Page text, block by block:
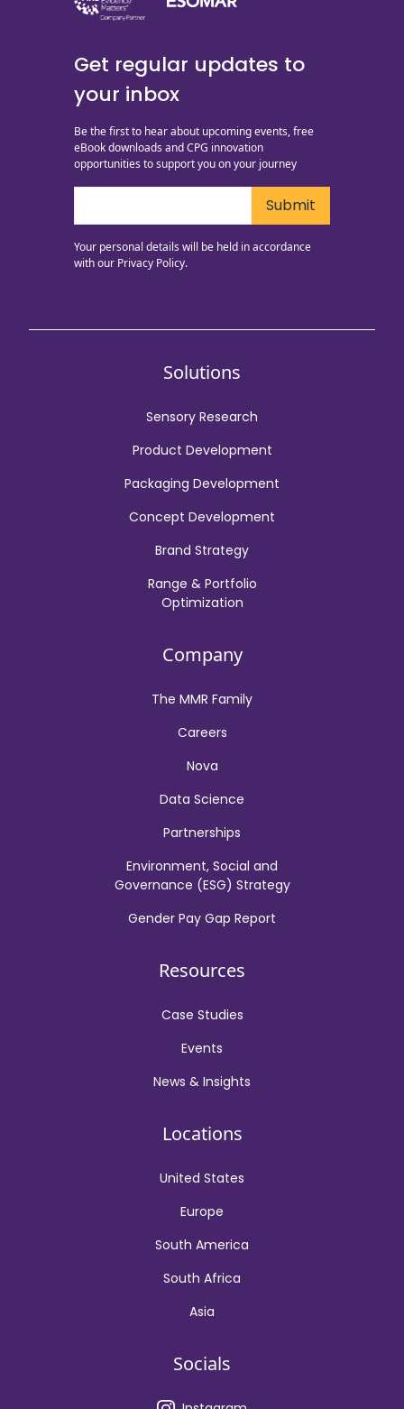
Get regular updates to
your inbox
Be the first to hear about upcoming events, free
eBook downloads and CPG innovation
opportunities to support you on your journey
Your personal details will be held in accordance
with our Privacy Policy.
Solutions
Sensory Research
Product Development
Packaging Development
Concept Development
Brand Strategy
Range & Portfolio
Optimization
Company
The MMR Family
Careers
Nova
Data Science
Partnerships
Environment, Social and
Governance (ESG) Strategy
Gender Pay Gap Report
Resources
Case Studies
Events
News & Insights
Locations
United States
Europe
South America
South Africa
Asia
Socials